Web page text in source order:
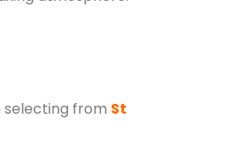
selecting from St